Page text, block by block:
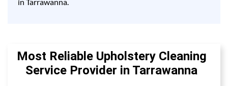
Most Reliable Upholstery Cleaning
Service Provider in Tarrawanna